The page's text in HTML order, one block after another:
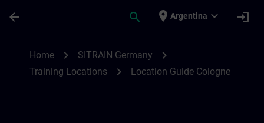
arrow_back search place Argentina expand_more login
Home chevron_right SITRAIN Germany chevron_right
Training Locations chevron_right Location Guide Cologne